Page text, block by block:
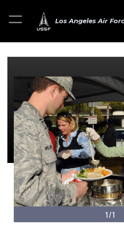
Los Angeles Air
1/1